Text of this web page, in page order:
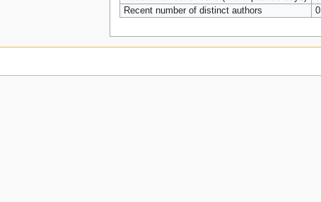
Recent number of distinct authors
0